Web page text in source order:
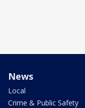
News
Local
Crime & Public Safety